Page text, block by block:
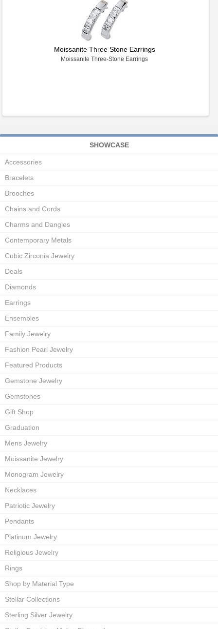
Moissanite Three Stone Earrings
Moissanite Three-Stone Earrings
SHOWCASE
Accessories
Bracelets
Brooches
Chains and Cords
Charms and Dangles
Contemporary Metals
Cubic Zirconia Jewelry
Deals
Diamonds
Earrings
Ensembles
Family Jewelry
Fashion Pearl Jewelry
Featured Products
Gemstone Jewelry
Gemstones
Gift Shop
Graduation
Mens Jewelry
Moissanite Jewelry
Monogram Jewelry
Necklaces
Patriotic Jewelry
Pendants
Platinum Jewelry
Religious Jewelry
Rings
Shop by Material Type
Stellar Collections
Sterling Silver Jewelry